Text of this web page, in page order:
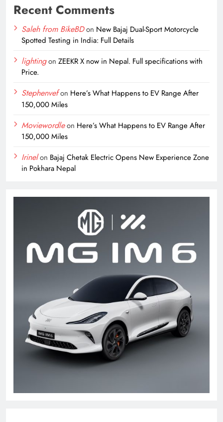
Recent Comments
Saleh from BikeBDon New Bajaj Dual-Sport Motorcycle
Spotted Testing in India: Full Details
lightingon ZEEKR X now in Nepal. Full specifications with
Price.
Stephenvefon Here’s What Happens to EV Range After
150,000 Miles
Moviewordleon Here’s What Happens to EV Range After
150,000 Miles
Irinelon Bajaj Chetak Electric Opens New Experience Zone
in Pokhara Nepal